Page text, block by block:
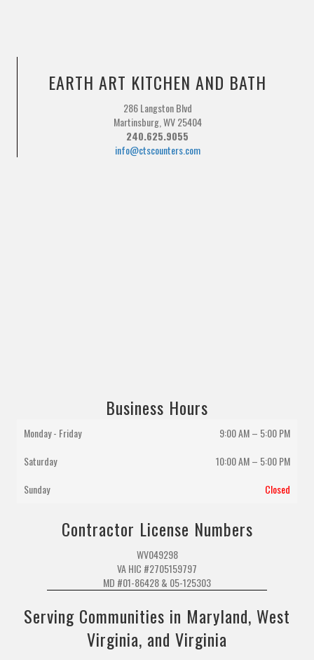
EARTH ART KITCHEN AND BATH
286 Langston Blvd
Martinsburg, WV 25404
240.625.9055
info@ctscounters.com
Business Hours
Monday - Friday
9:00 AM – 5:00 PM
Saturday
10:00 AM– 5:00 PM
Sunday
Closed
Contractor License Numbers
WV049298
VA HIC #2705159797
MD #01-86428 & 05-125303
Serving Communities in Maryland, West
Virginia, and Virginia